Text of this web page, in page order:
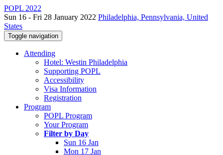
POPL 2022
Sun 16 - Fri 28 January 2022 Philadelphia, Pennsylvania, United
States
Toggle navigation
Attending
Hotel: Westin Philadelphia
Supporting POPL
Accessibility
Visa Information
Registration
Program
POPL Program
Your Program
Filter by Day
Sun 16 Jan
Mon 17 Jan